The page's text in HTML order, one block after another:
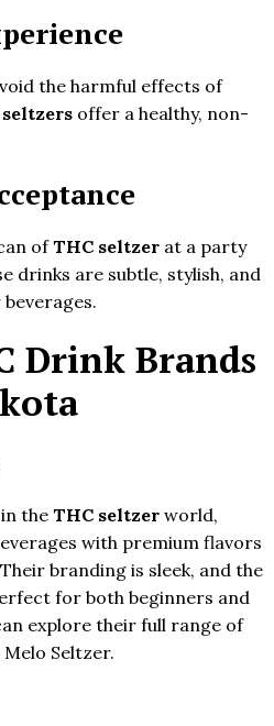
the harmful effects of
offer a healthy, non-
ofTHC seltzer at a party
drinks are subtle, stylish, and
Drink Brands
the THC seltzer world,
with premium flavors
branding is sleek, and the
for both beginners and
explore their full range of
Melo Seltzer.